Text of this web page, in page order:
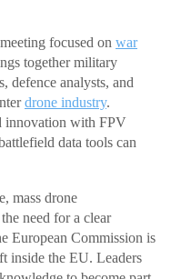
focused on war
together military
defence analysts, and
drone industry.
innovation with FPV
data tools can
mass drone
need for a clear
European Commission is
inside the EU. Leaders